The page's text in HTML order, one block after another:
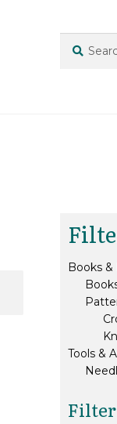
for:
Books
Tools &